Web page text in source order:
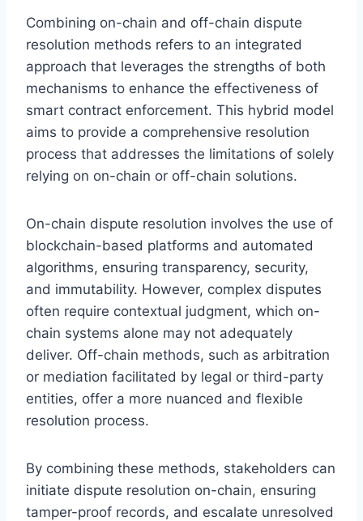
Combining on-chain and off-chain dispute
resolution methods refers to an integrated
approach that leverages the strengths of both
mechanisms to enhance the effectiveness of
smart contract enforcement. This hybrid model
aims to provide a comprehensive resolution
process that addresses the limitations of solely
relying on on-chain or off-chain solutions.
On-chain dispute resolution involves the use of
blockchain-based platforms and automated
algorithms, ensuring transparency, security,
and immutability. However, complex disputes
often require contextual judgment, which on-
chain systems alone may not adequately
deliver. Off-chain methods, such as arbitration
or mediation facilitated by legal or third-party
entities, offer a more nuanced and flexible
resolution process.
By combining these methods, stakeholders can
initiate dispute resolution on-chain, ensuring
tamper-proof records, and escalate unresolved